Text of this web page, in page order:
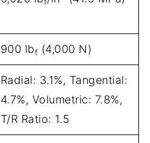
900 lbf (4,000 N)
Radial: 3.1%, Tangential:
4.7%, Volumetric: 7.8%,
T/R Ratio: 1.5